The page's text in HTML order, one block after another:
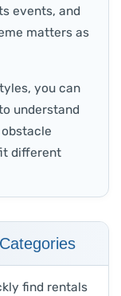
events, and
matters as
you can
understand
different
find rentals